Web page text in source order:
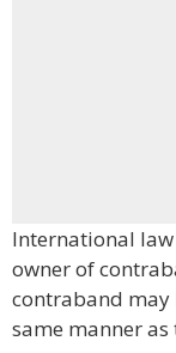
International
owner of
contraband may
same manner